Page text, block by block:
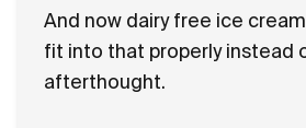
And now dairy free ice
fit into that properly instead
afterthought.